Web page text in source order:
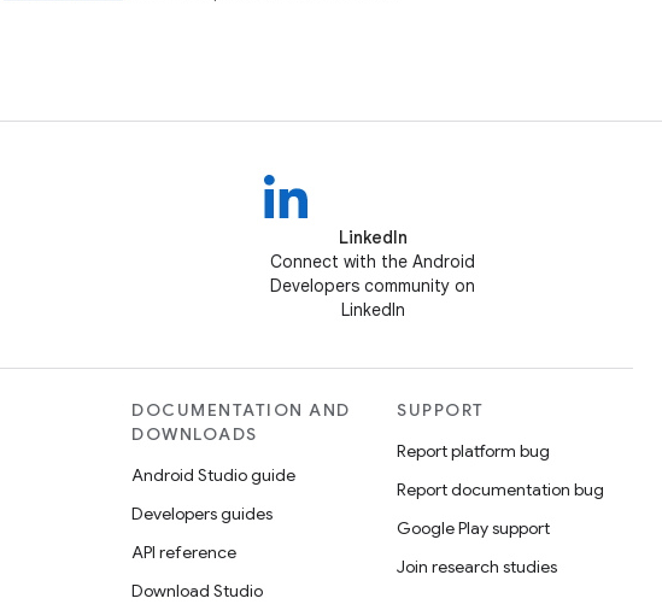
LinkedIn
Connect with the Android
Developers community on
LinkedIn
DOCUMENTATION AND
DOWNLOADS
Android Studio guide
Developers guides
API reference
Download Studio
SUPPORT
Report platform bug
Report documentation bug
Google Play support
Join research studies